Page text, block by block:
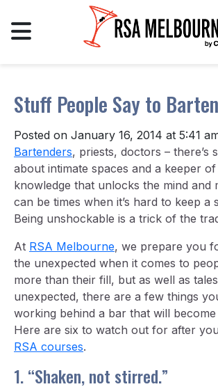
Stuff People Say to
Posted on January 16, 2014 at 5:41
Bartenders, priests, doctors – there’s
about intimate spaces and a keeper
knowledge that unlocks the mind and
can be times when it’s hard to keep a
Being unshockable is a trick of the
At RSA Melbourne, we prepare you
the unexpected when it comes to
more than their fill, but as well as
unexpected, there are a few things
working behind a bar that will
Here are six to watch out for after
RSA courses.
1. “Shaken, not stirred.”